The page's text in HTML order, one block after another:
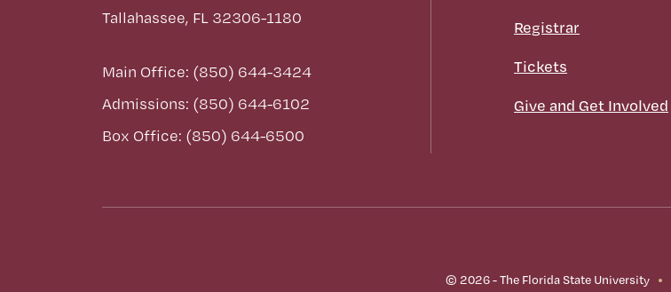
Tallahassee, FL 32306-1180
Main Office: (850) 644-3424
Admissions: (850) 644-6102
Box Office: (850) 644-6500
Registrar
Tickets
Give and Get Involved
© 2026 - The Florida State University